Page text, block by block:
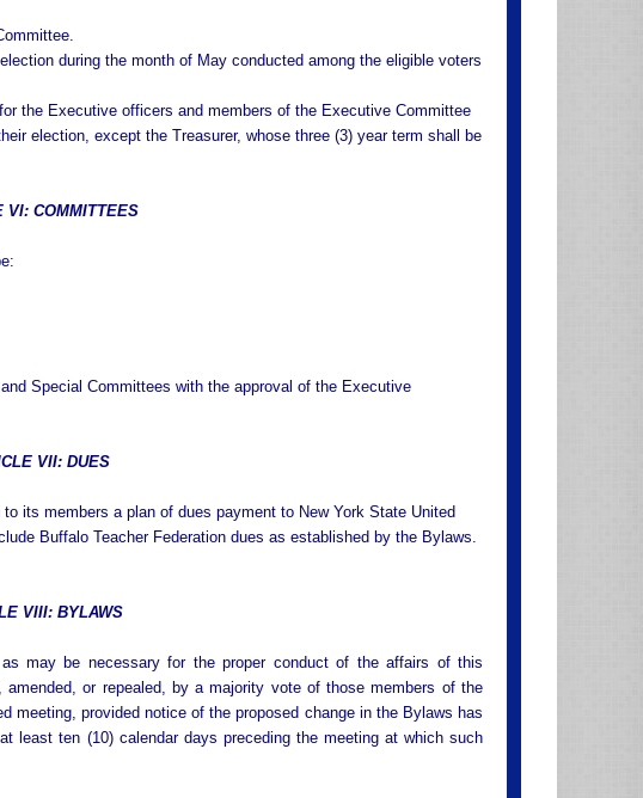
during the month of May conducted among the eligible voters
the Executive officers and members of the Executive Committee
election, except the Treasurer, whose three (3) year term shall be
VI: COMMITTEES
Special Committees with the approval of the Executive
VII: DUES
its members a plan of dues payment to New York State United
Buffalo Teacher Federation dues as established by the Bylaws.
VIII: BYLAWS
may be necessary for the proper conduct of the affairs of this
or repealed, by a majority vote of those members of the
meeting, provided notice of the proposed change in the Bylaws has
least ten (10) calendar days preceding the meeting at which such